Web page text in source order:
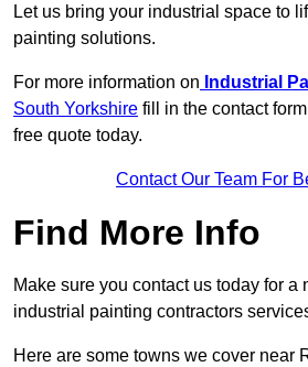
Let us bring your industrial space to
painting solutions.
For more information on Industrial
South Yorkshire fill in the contact
free quote today.
Contact Our Team For
Find More Info
Make sure you contact us today for a
industrial painting contractors
Here are some towns we cover near